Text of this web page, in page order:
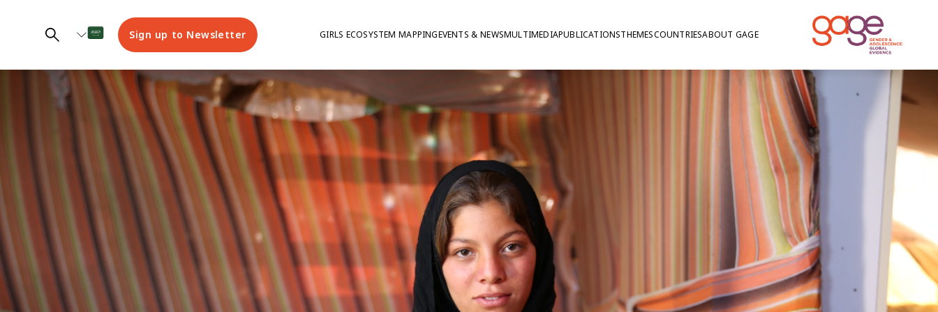
ABOUT GAGE
COUNTRIES
THEMES
PUBLICATIONS
MULTIMEDIA
EVENTS & NEWS
GIRLS ECOSYSTEM MAPPING
Sign up to Newsletter